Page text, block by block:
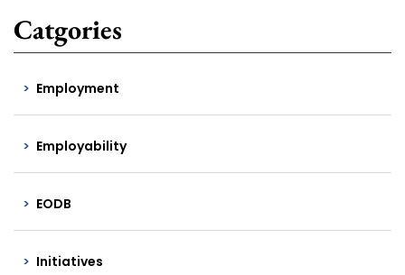
Catgories
Employment
Employability
EODB
Initiatives